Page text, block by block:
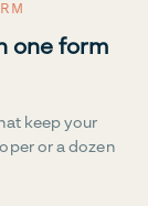
one form
keep your
or a dozen